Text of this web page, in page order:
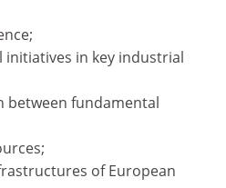
in key industrial
fundamental
of European